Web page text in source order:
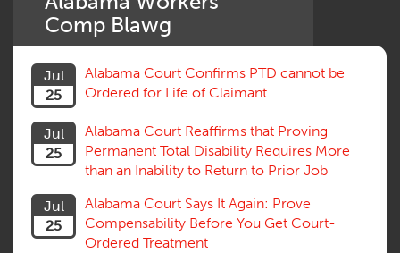
Settlement
Social Security Disability
Subrogation, Reimbursement
Successive Injuries, Second Injuries
Venue, Jurisdiction
Vocational Rehab, Training
Willful Misconduct, Safety Rule
Workers Comp
Workers Compensation Fraud
Comp Blawg
Jul
25
Alabama Court Confirms PTD cannot be
Ordered for Life of Claimant
Jul
25
Alabama Court Reaffirms that Proving
Permanent Total Disability Requires More
than an Inability to Return to Prior Job
Jul
25
Alabama Court Says It Again: Prove
Compensability Before You Get Court-
Ordered Treatment